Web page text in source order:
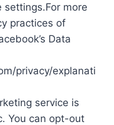
settings.For more
practices of
Data
privacy/explanati
service is
You can opt-out